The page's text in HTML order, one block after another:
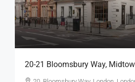
20-21 Bloomsbury Way,